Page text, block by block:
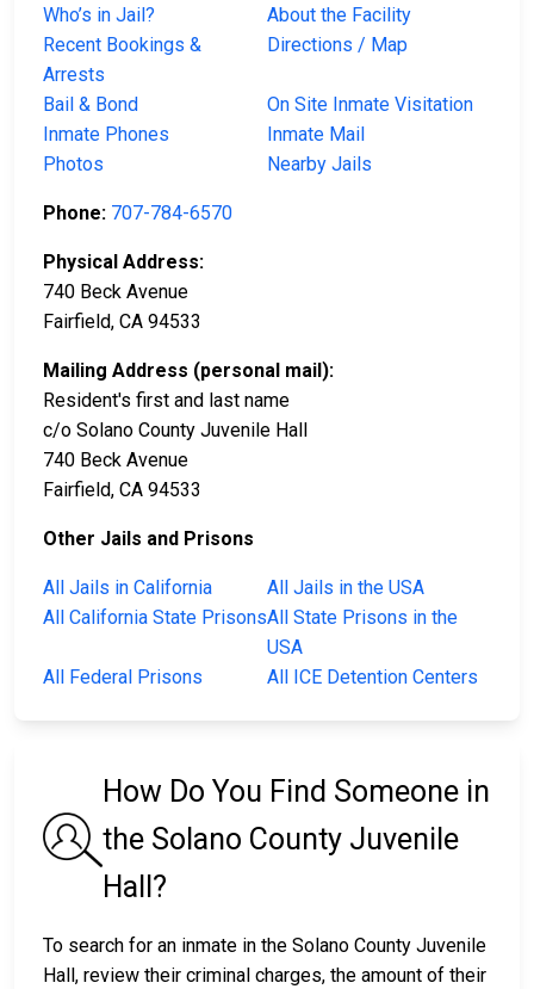
Who’s in Jail?
About the Facility
Recent Bookings &
Arrests
Directions / Map
Bail & Bond
On Site Inmate Visitation
Inmate Phones
Inmate Mail
Photos
Nearby Jails
Phone: 707-784-6570
Physical Address:
740 Beck Avenue
Fairfield, CA 94533
Mailing Address (personal mail):
Resident's first and last name
c/o Solano County Juvenile Hall
740 Beck Avenue
Fairfield, CA 94533
Other Jails and Prisons
All Jails in California
All Jails in the USA
All California State PrisonsAll State Prisons in the
USA
All Federal Prisons
All ICE Detention Centers
How Do You Find Someone in
the Solano County Juvenile
Hall?
To search for an inmate in the Solano County Juvenile
Hall, review their criminal charges, the amount of their